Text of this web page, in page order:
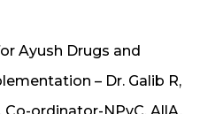
Ayush Drugs and
– Dr. Galib R,
ordinator-NPvC, AllA,